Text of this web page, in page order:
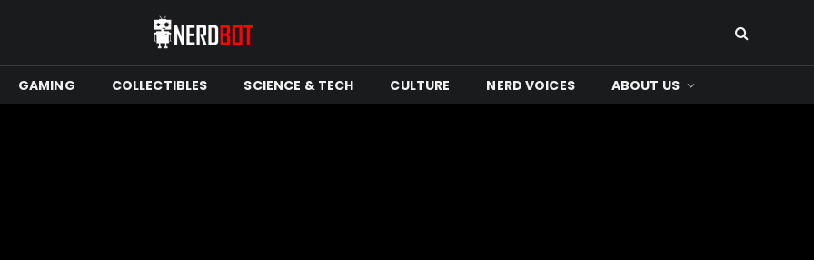
GAMING COLLECTIBLES SCIENCE & TECH CULTURE NERD VOICES ABOUT US